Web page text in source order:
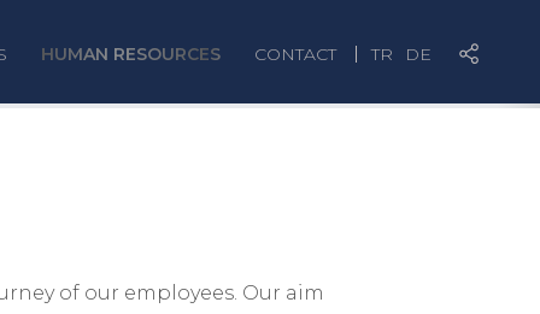
HUMAN RESOURCES CONTACT TR DE
of our employees. Our aim